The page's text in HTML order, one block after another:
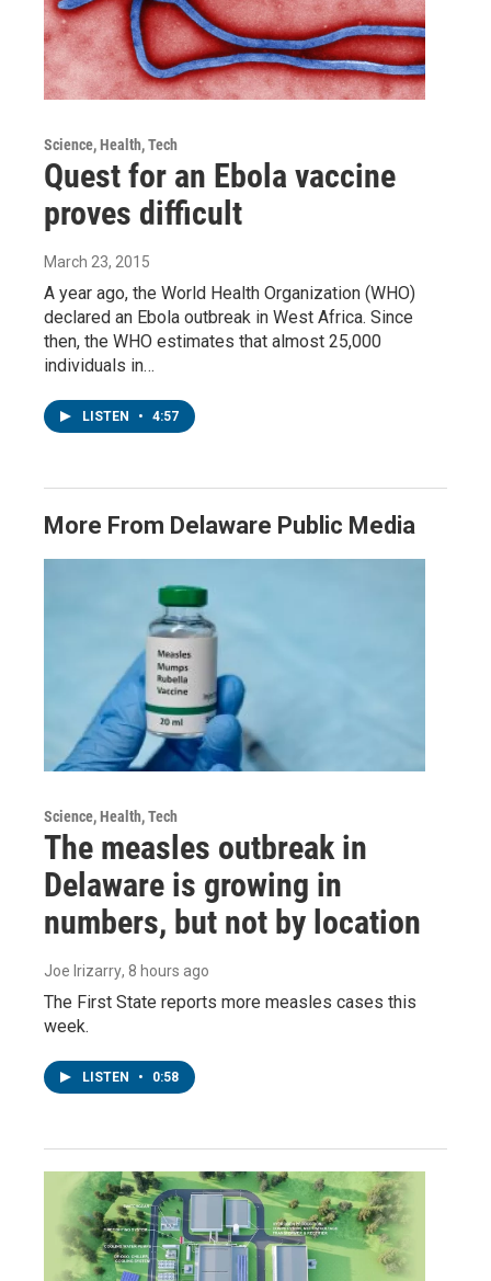
Science, Health, Tech
Quest for an Ebola vaccine
proves difficult
March 23, 2015
A year ago, the World Health Organization (WHO)
declared an Ebola outbreak in West Africa. Since
then, the WHO estimates that almost 25,000
individuals in…
LISTEN • 4:57
More From Delaware Public Media
Science, Health, Tech
The measles outbreak in
Delaware is growing in
numbers, but not by location
Joe Irizarry, 8 hours ago
The First State reports more measles cases this
week.
LISTEN • 0:58